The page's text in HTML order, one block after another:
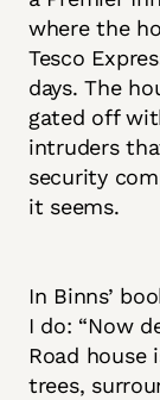
where the
Tesco
days. The
gated off
intruders
security
it seems.
In Binns’
I do: “Now
Road house
trees,